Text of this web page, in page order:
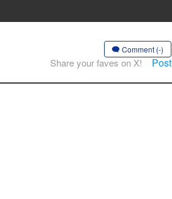
Comment (-)
Share your faves on X! Post